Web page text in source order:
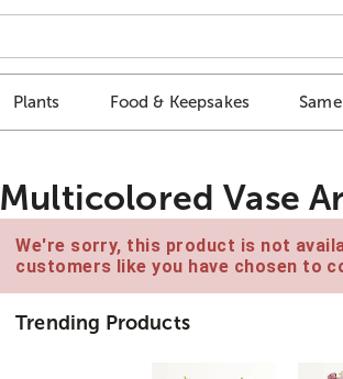
Plants Food & Keepsakes
Multicolored Vase
We're sorry, this product is not
customers like you have chosen to
Trending Products